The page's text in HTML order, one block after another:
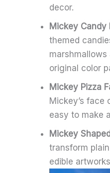
decor.
Mickey Candy
themed
marshmallows
original color
Mickey Pizza
Mickey’s face
easy to make
Mickey
transform
edible